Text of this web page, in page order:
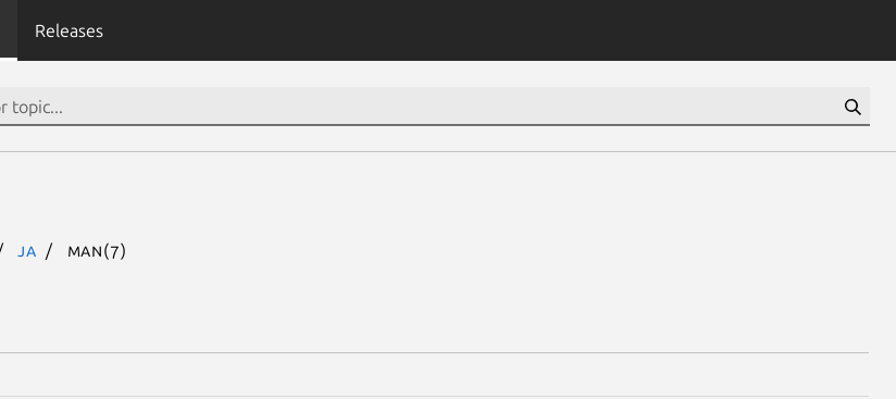
Releases
ja man(7)